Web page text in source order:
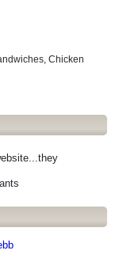
Chicken